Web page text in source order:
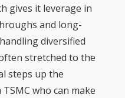
gives it leverage in
and long-
diversified
stretched to the
steps up the
who can make